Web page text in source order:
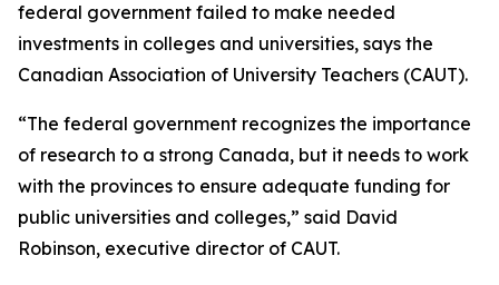
federal government failed to make needed
investments in colleges and universities, says the
Canadian Association of University Teachers (CAUT).
“The federal government recognizes the importance
of research to a strong Canada, but it needs to work
with the provinces to ensure adequate funding for
public universities and colleges,” said David
Robinson, executive director of CAUT.